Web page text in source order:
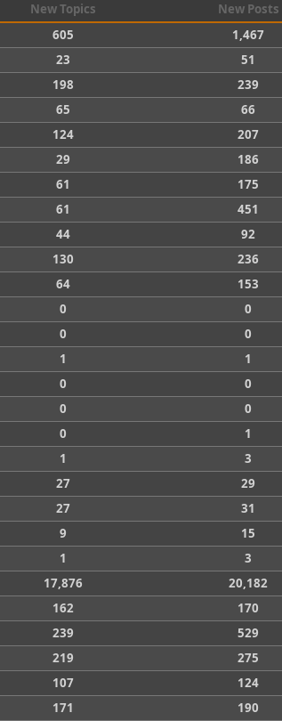
New Topics New Posts
605 1,467
23 51
198 239
65 66
124 207
29 186
61 175
61 451
44 92
130 236
64 153
0 0
0 0
1 1
0 0
0 0
0 1
1 3
27 29
27 31
9 15
1 3
17,876 20,182
162 170
239 529
219 275
107 124
171 190